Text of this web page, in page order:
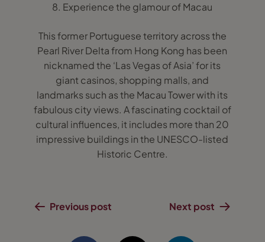
8. Experience the glamour of Macau
This former Portuguese territory across the
Pearl River Delta from Hong Kong has been
nicknamed the ‘Las Vegas of Asia’ for its
giant casinos, shopping malls, and
landmarks such as the Macau Tower with its
fabulous city views. A fascinating cocktail of
cultural influences, it includes more than 20
impressive buildings in the UNESCO-listed
Historic Centre.
Previous post Next post